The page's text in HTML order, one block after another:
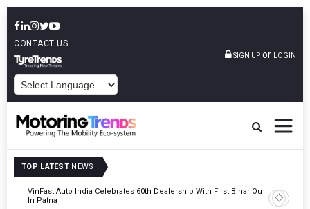
CONTACT US
SIGN UP or LOGIN
TOP LATEST NEWS
VinFast Auto India Celebrates 60th Dealership With First Bihar Outlet
In Patna
Tata
Edition